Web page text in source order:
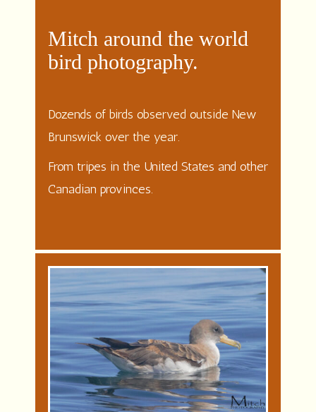
Mitch around the world
bird photography.
Dozends of birds observed outside New
Brunswick over the year.
From tripes in the United States and other
Canadian provinces.